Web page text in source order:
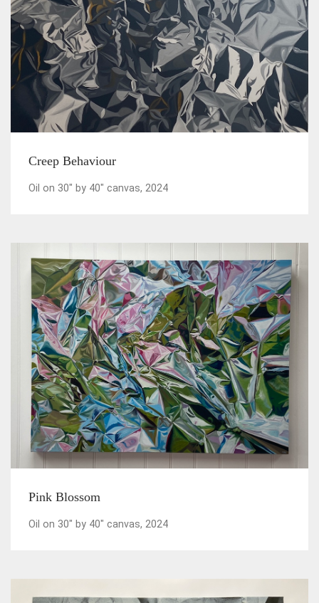
Creep Behaviour
Oil on 30" by 40" canvas, 2024
Pink Blossom
Oil on 30" by 40" canvas, 2024